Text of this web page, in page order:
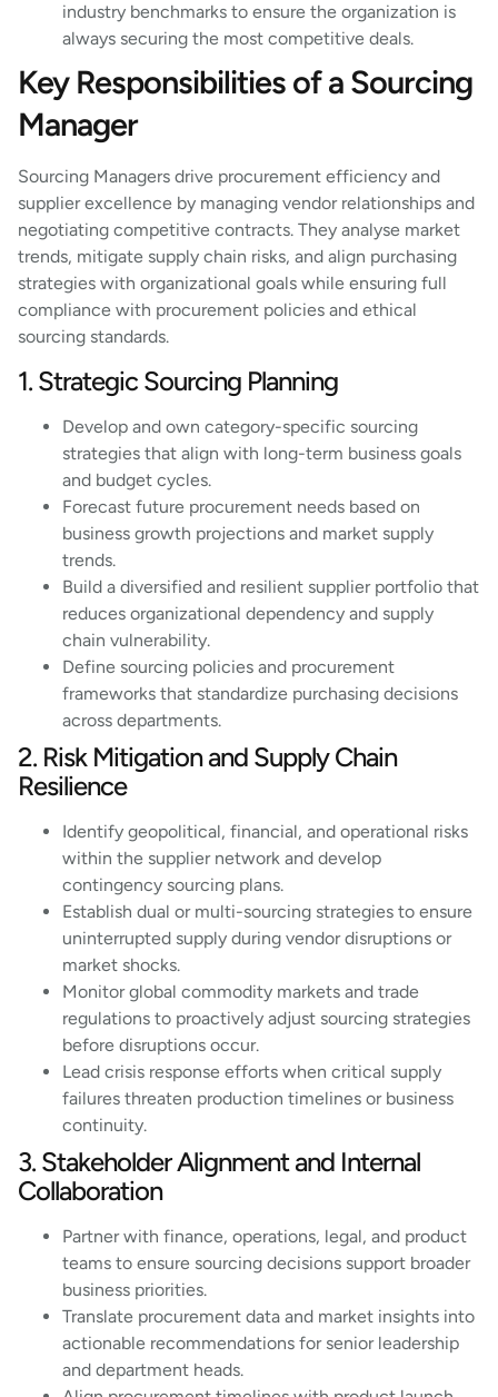
industry benchmarks to ensure the organization is
always securing the most competitive deals.
Key Responsibilities of a Sourcing
Manager
Sourcing Managers drive procurement efficiency and
supplier excellence by managing vendor relationships and
negotiating competitive contracts. They analyse market
trends, mitigate supply chain risks, and align purchasing
strategies with organizational goals while ensuring full
compliance with procurement policies and ethical
sourcing standards.
1. Strategic Sourcing Planning
Develop and own category-specific sourcing
strategies that align with long-term business goals
and budget cycles.
Forecast future procurement needs based on
business growth projections and market supply
trends.
Build a diversified and resilient supplier portfolio that
reduces organizational dependency and supply
chain vulnerability.
Define sourcing policies and procurement
frameworks that standardize purchasing decisions
across departments.
2. Risk Mitigation and Supply Chain
Resilience
Identify geopolitical, financial, and operational risks
within the supplier network and develop
contingency sourcing plans.
Establish dual or multi-sourcing strategies to ensure
uninterrupted supply during vendor disruptions or
market shocks.
Monitor global commodity markets and trade
regulations to proactively adjust sourcing strategies
before disruptions occur.
Lead crisis response efforts when critical supply
failures threaten production timelines or business
continuity.
3. Stakeholder Alignment and Internal
Collaboration
Partner with finance, operations, legal, and product
teams to ensure sourcing decisions support broader
business priorities.
Translate procurement data and market insights into
actionable recommendations for senior leadership
and department heads.